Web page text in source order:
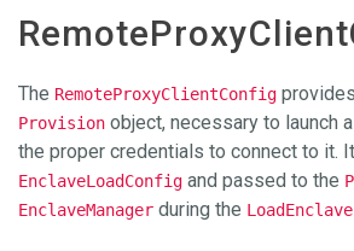
The RemoteProxyClientConfig
Provision object, necessary to launch a
the proper credentials to connect to it.
EnclaveLoadConfig and passed to the
EnclaveManager during the LoadEnclave